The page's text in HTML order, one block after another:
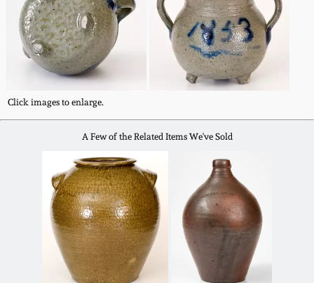
Click images to enlarge.
A Few of the Related Items We've Sold
April 10, 2010
Jan 30, 2010
Oct 31, 2009
July 11, 2009
March 21, 2009
Summer 2023
Spring 2023
Fall 2022
Summer 2022
Spring 2022
Fall 2021